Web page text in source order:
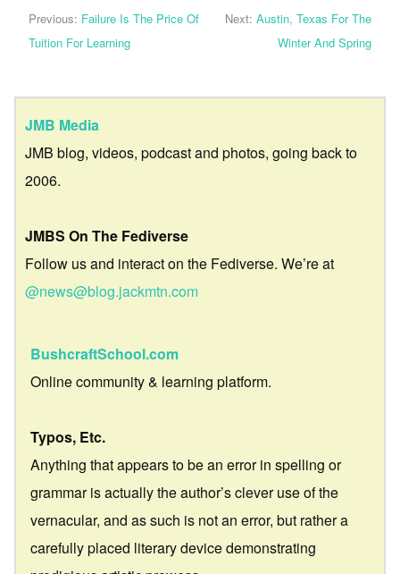
Previous: Failure Is The Price Of
Tuition For Learning
Next: Austin, Texas For The
Winter And Spring
JMB Media
JMB blog, videos, podcast and photos, going back to
2006.
JMBS On The Fediverse
Follow us and interact on the Fediverse. We’re at
@news@blog.jackmtn.com
BushcraftSchool.com
Online community & learning platform.
Typos, Etc.
Anything that appears to be an error in spelling or
grammar is actually the author’s clever use of the
vernacular, and as such is not an error, but rather a
carefully placed literary device demonstrating